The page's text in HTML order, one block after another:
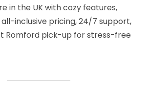
in the UK with cozy features,
inclusive pricing, 24/7 support,
Romford pick-up for stress-free